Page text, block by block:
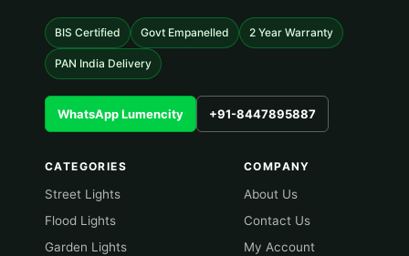
BIS Certified Govt Empanelled 2 Year Warranty
PAN India Delivery
WhatsApp Lumencity +91-8447895887
CATEGORIES
Street Lights
Flood Lights
Garden Lights
COMPANY
About Us
Contact Us
My Account